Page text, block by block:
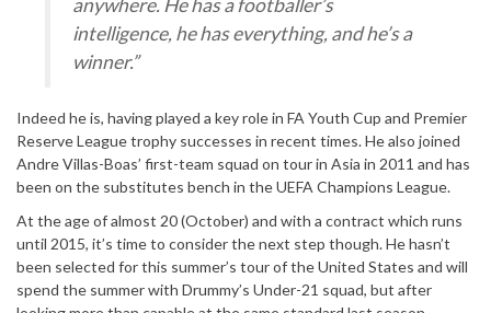
intelligence, he has everything, and he’s a
winner.”
Indeed he is, having played a key role in FA Youth Cup and Premier
Reserve League trophy successes in recent times. He also joined
Andre Villas-Boas’ first-team squad on tour in Asia in 2011 and has
been on the substitutes bench in the UEFA Champions League.
At the age of almost 20 (October) and with a contract which runs
until 2015, it’s time to consider the next step though. He hasn’t
been selected for this summer’s tour of the United States and will
spend the summer with Drummy’s Under-21 squad, but after